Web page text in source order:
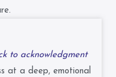
to acknowledgment
at a deep, emotional